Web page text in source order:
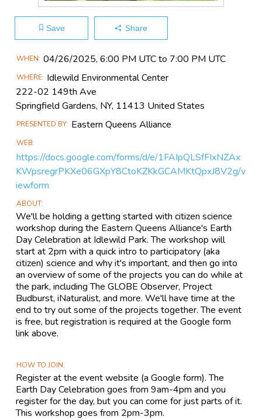
Save Share
Main
Information
WHEN 04/26​/2025, 6:00 PM UTC to 7:00 PM UTC
WHERE Idlewild Environmental Center
222-02 149th Ave
Springfield Gardens, NY, 11413 United States
PRESENTED BY Eastern Queens Alliance
WEB
https://docs.google.com/forms/d/e/1FAIpQLSfFIxNZAx
KWpsregrPKXe06GXpY8CtoKZKkGCAMKtQpxJ8V2g/v
iewform
ABOUT
We'll be holding a getting started with citizen science
workshop during the Eastern Queens Alliance's Earth
Day Celebration at Idlewild Park. The workshop will
start at 2pm with a quick intro to participatory (aka
citizen) science and why it's important, and then go into
an overview of some of the projects you can do while at
the park, including The GLOBE Observer, Project
Budburst, iNaturalist, and more. We'll have time at the
end to try out some of the projects together. The event
is free, but registration is required at the Google form
link above.
HOW TO JOIN
Register at the event website (a Google form). The
Earth Day Celebration goes from 9am-4pm and you
register for the day, but you can come for just parts of it.
This workshop goes from 2pm-3pm.